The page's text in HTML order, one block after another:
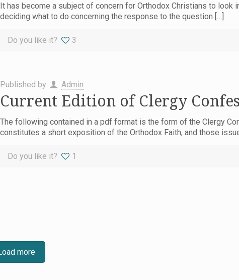
It has become a subject of concern for Orthodox Christians to look
deciding what to do concerning the response to the question […]
Do you like it? 3
Published by Admin
Current Edition of Clergy
The following contained in a pdf format is the form of the Clergy
constitutes a short exposition of the Orthodox Faith, and those
Do you like it? 1
more